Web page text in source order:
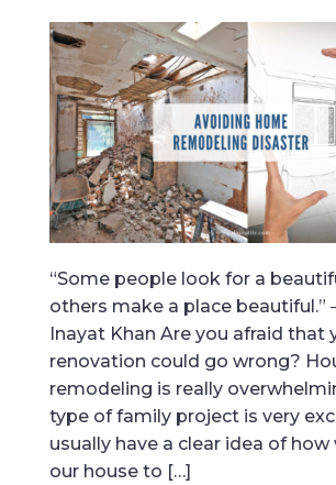
“Some people look for a
others make a place beautiful.”
Inayat Khan Are you afraid that
renovation could go wrong?
remodeling is really
type of family project is very
usually have a clear idea of
our house to […]